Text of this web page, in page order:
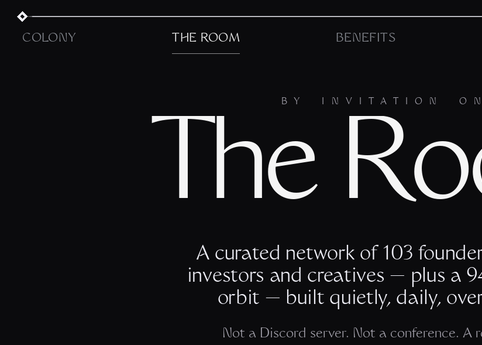
COLONY THE ROOM BENEFITS
BY INVITATION
The
A curated network of 103
investors and creatives — plus a
orbit — built quietly, daily,
Not a Discord server. Not a conference. A